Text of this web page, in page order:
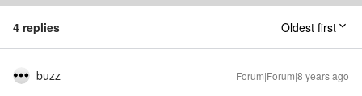
4 replies Oldest first
buzz Forum|Forum|8 years ago